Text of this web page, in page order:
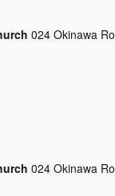
024 Okinawa
024 Okinawa